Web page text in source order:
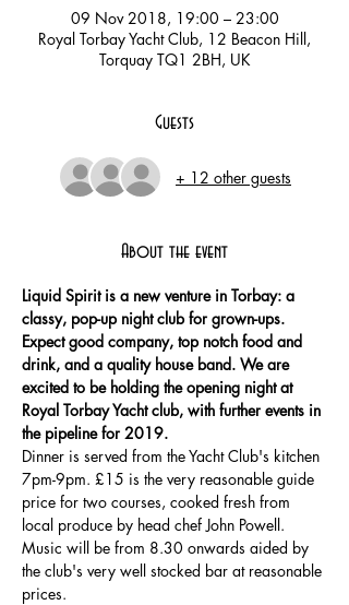
09 Nov 2018, 19:00 – 23:00
Royal Torbay Yacht Club, 12 Beacon Hill,
Torquay TQ1 2BH, UK
Guests
+ 12 other guests
About the event
Liquid Spirit is a new venture in Torbay: a
classy, pop-up night club for grown-ups.
Expect good company, top notch food and
drink, and a quality house band. We are
excited to be holding the opening night at
Royal Torbay Yacht club, with further events in
Dinner is served from the Yacht Club's kitchen
7pm-9pm. £15 is the very reasonable guide
price for two courses, cooked fresh from
local produce by head chef John Powell.
Music will be from 8.30 onwards aided by
the club's very well stocked bar at reasonable